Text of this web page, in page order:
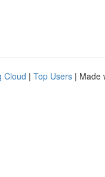
Cloud | Top Users | Made